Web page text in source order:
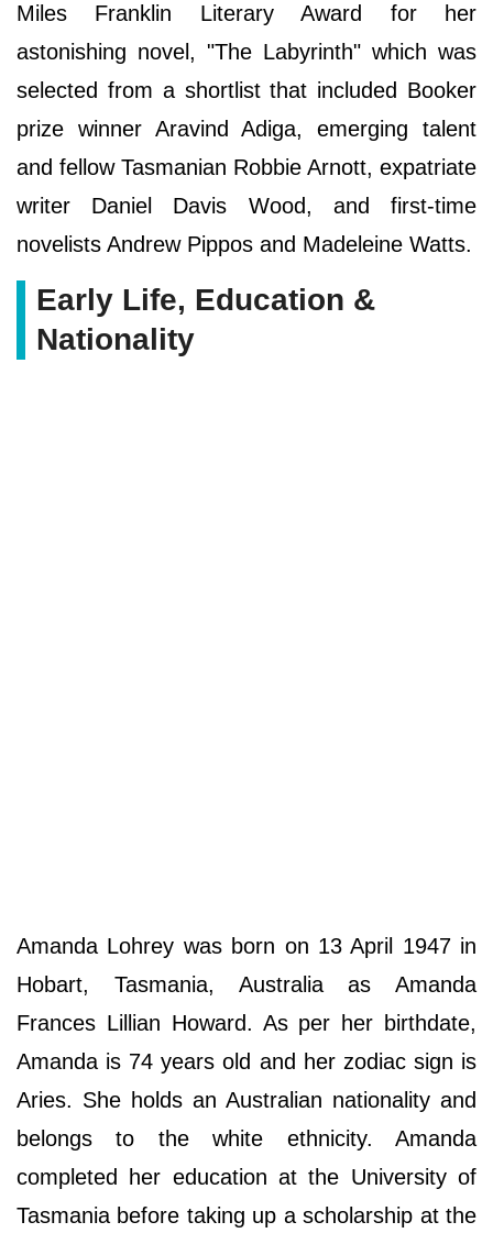
Miles Franklin Literary Award for her
astonishing novel, "The Labyrinth" which was
selected from a shortlist that included Booker
prize winner Aravind Adiga, emerging talent
and fellow Tasmanian Robbie Arnott, expatriate
writer Daniel Davis Wood, and first-time
novelists Andrew Pippos and Madeleine Watts.
Early Life, Education &
Nationality
Amanda Lohrey was born on 13 April 1947 in
Hobart, Tasmania, Australia as Amanda
Frances Lillian Howard. As per her birthdate,
Amanda is 74 years old and her zodiac sign is
Aries. She holds an Australian nationality and
belongs to the white ethnicity. Amanda
completed her education at the University of
Tasmania before taking up a scholarship at the